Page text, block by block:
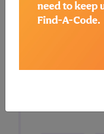
product
Professional
This page
the tool
show results